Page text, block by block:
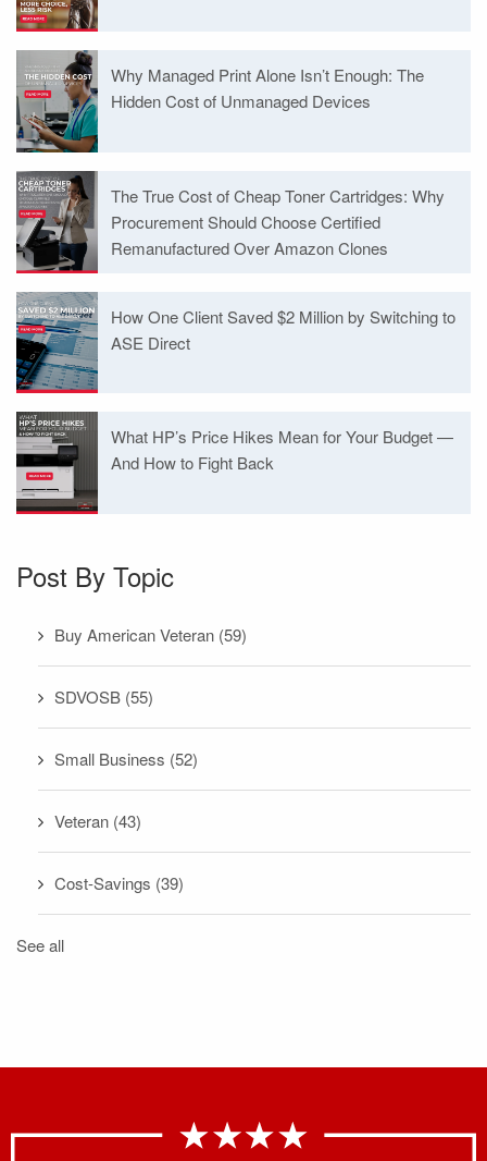
Why Managed Print Alone Isn’t Enough: The
Hidden Cost of Unmanaged Devices
The True Cost of Cheap Toner Cartridges: Why
Procurement Should Choose Certified
Remanufactured Over Amazon Clones
How One Client Saved $2 Million by Switching to
ASE Direct
What HP’s Price Hikes Mean for Your Budget —
And How to Fight Back
Post By Topic
Buy American Veteran (59)
SDVOSB (55)
Small Business (52)
Veteran (43)
Cost-Savings (39)
See all